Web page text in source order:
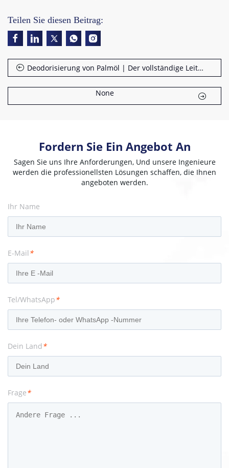
Teilen Sie diesen Beitrag:
Deodorisierung von Palmöl | Der vollständige Leitfaden
None
Fordern Sie Ein Angebot An
Sagen Sie uns Ihre Anforderungen, Und unsere Ingenieure
werden die professionellsten Lösungen schaffen, die Ihnen
angeboten werden.
Ihr Name
E-Mail*
Tel/WhatsApp*
Dein Land*
Frage*